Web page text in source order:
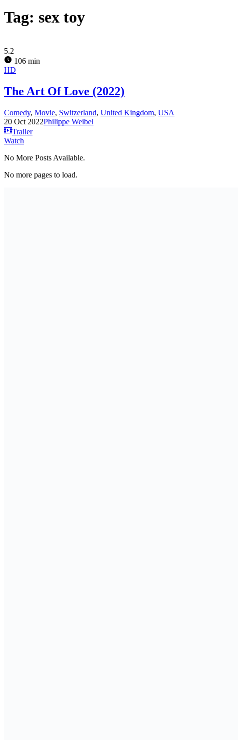
Tag: sex toy
5.2
106 min
HD
The Art Of Love (2022)
Comedy, Movie, Switzerland, United Kingdom, USA
20 Oct 2022Philippe Weibel
Trailer
Watch
No More Posts Available.
No more pages to load.